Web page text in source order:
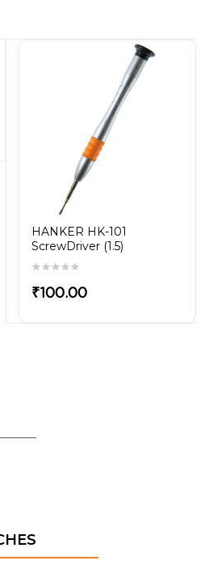
HANKER HK-101
ScrewDriver (1.5)
₹100.00